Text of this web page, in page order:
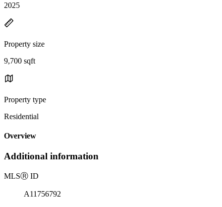
2025
Property size
9,700 sqft
Property type
Residential
Overview
Additional information
MLSⓇ ID
A11756792